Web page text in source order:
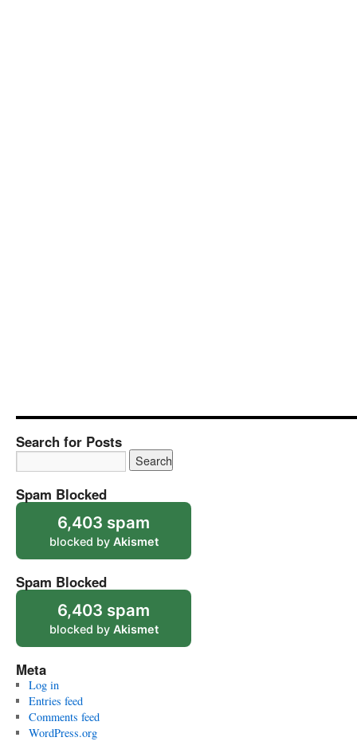
Search for Posts
Spam Blocked
6,403 spam
blocked by Akismet
Spam Blocked
6,403 spam
blocked by Akismet
Meta
Log in
Entries feed
Comments feed
WordPress.org